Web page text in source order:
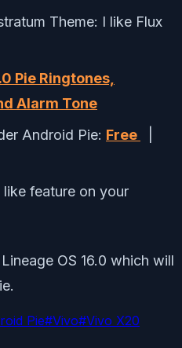
Theme: I like Flux
Pie Ringtones,
Alarm Tone
Android Pie: Free
feature on your
OS 16.0 which will
Pie#Vivo#Vivo X20